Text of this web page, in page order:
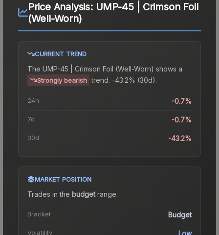
Price Analysis: UMP-45 | Crimson Foil
(Well-Worn)
CURRENT TREND
The UMP-45 | Crimson Foil (Well-Worn) shows a
Strongly bearish trend. -43.2% (30d).
24h -0.7%
7d -0.7%
30d -43.2%
MARKET POSITION
Trades in the budgetrange.
Bracket Budget
Volatility Low